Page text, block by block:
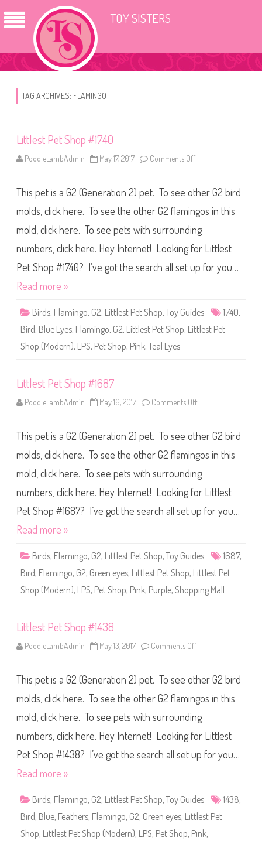
TOY SISTERS
TAG ARCHIVES: FLAMINGO
Littlest Pet Shop #1740
PoodleLambAdmin May 17, 2017 Comments Off
t
t
l
e
t
e
S
h
1
7
0
This pet is a G2 (Generation 2) pet. To see other G2 bird
molds, click here. To see the other G2 flamingos in this
mold, click here. To see pets with surrounding
numbers, click here. Hey Internet! Looking for Littlest
Pet Shop #1740? I’ve got the search all set up for you…
Read more »
Birds, Flamingo, G2, Littlest Pet Shop, Toy Guides 1740,
Bird, Blue Eyes, Flamingo, G2, Littlest Pet Shop, Littlest Pet
Shop (Modern), LPS, Pet Shop, Pink, Teal Eyes
Littlest Pet Shop #1687
PoodleLambAdmin May 16, 2017 Comments Off
t
l
e
t
e
S
h
6
7
This pet is a G2 (Generation 2) pet. To see other G2 bird
molds, click here. To see the other G2 flamingos in this
mold, click here. To see pets with surrounding
numbers, click here. Hey Internet! Looking for Littlest
Pet Shop #1687? I’ve got the search all set up for you…
Read more »
Birds, Flamingo, G2, Littlest Pet Shop, Toy Guides 1687,
Bird, Flamingo, G2, Green eyes, Littlest Pet Shop, Littlest Pet
Shop (Modern), LPS, Pet Shop, Pink, Purple, Shopping Mall
Littlest Pet Shop #1438
PoodleLambAdmin May 13, 2017 Comments Off
t
t
l
e
t
e
S
h
4
8
This pet is a G2 (Generation 2) pet. To see other G2 bird
molds, click here. To see the other G2 flamingos in this
mold, click here. To see pets with surrounding
numbers, click here. Hey Internet! Looking for Littlest
Pet Shop #1438? I’ve got the search all set up for you…
Read more »
Birds, Flamingo, G2, Littlest Pet Shop, Toy Guides 1438,
Bird, Blue, Feathers, Flamingo, G2, Green eyes, Littlest Pet
Shop, Littlest Pet Shop (Modern), LPS, Pet Shop, Pink,